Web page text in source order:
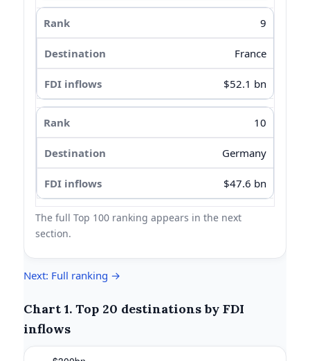
9
France
$52.1 bn
10
Germany
$47.6 bn
The full Top 100 ranking appears in the next
section.
Next: Full ranking →
Chart 1. Top 20 destinations by FDI
inflows